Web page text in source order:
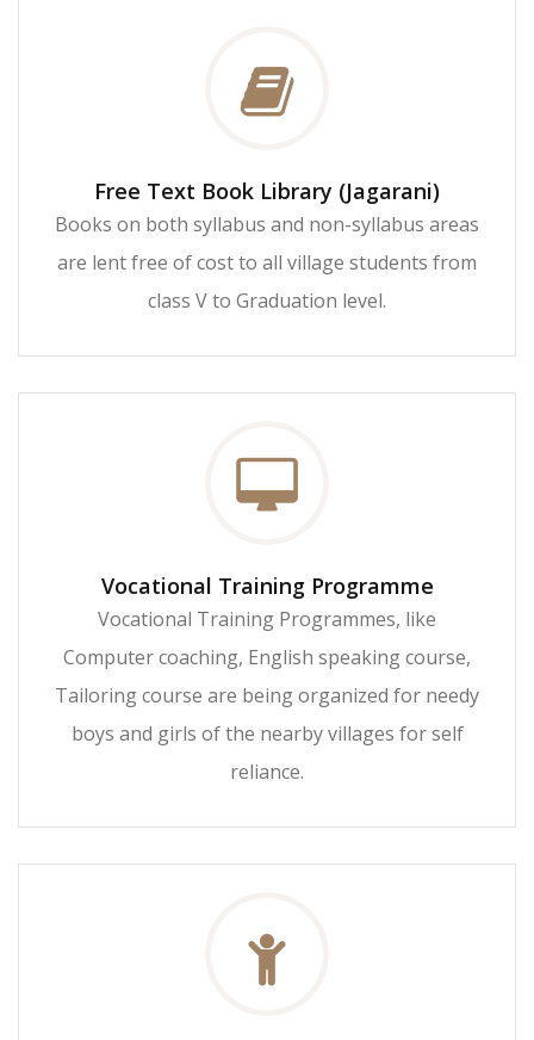
Free Text Book Library (Jagarani)
Books on both syllabus and non-syllabus areas
are lent free of cost to all village students from
class V to Graduation level.
Vocational Training Programme
Vocational Training Programmes, like
Computer coaching, English speaking course,
Tailoring course are being organized for needy
boys and girls of the nearby villages for self
reliance.